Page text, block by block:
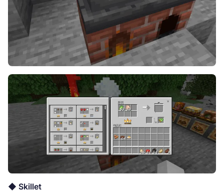
◆ Skillet